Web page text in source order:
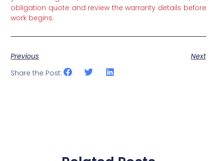
obligation quote and review the warranty details before
work begins.
Previous
Next
Share the Post: